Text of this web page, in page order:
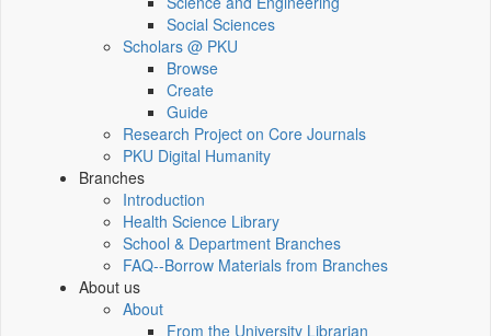
Social Sciences
Scholars @ PKU
Browse
Create
Guide
Research Project on Core Journals
PKU Digital Humanity
Branches
Introduction
Health Science Library
School & Department Branches
FAQ--Borrow Materials from Branches
About us
About
From the University Librarian